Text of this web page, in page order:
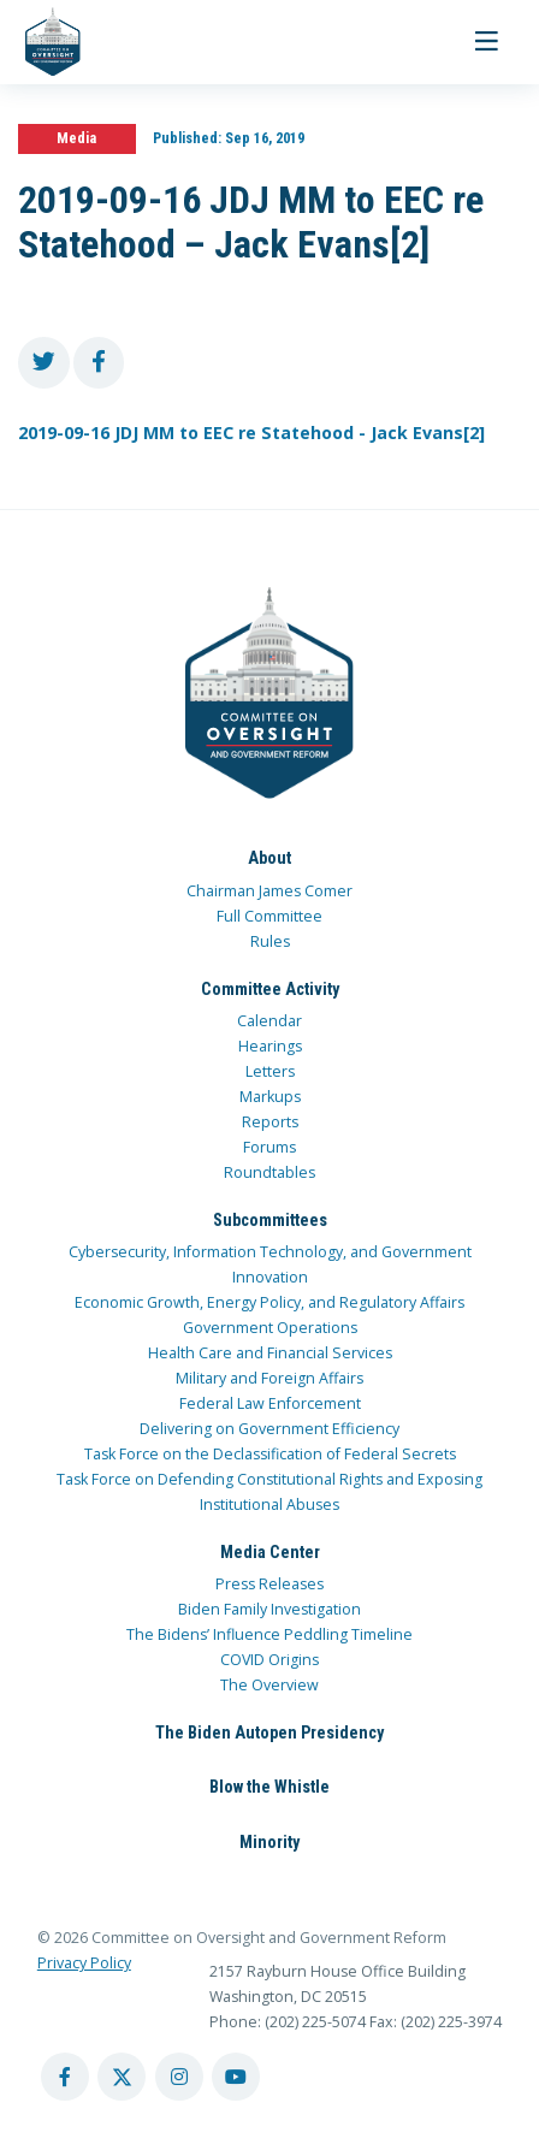
Toggle
Media Published:Sep 16, 2019
2019-09-16 JDJ MM to EEC re
Statehood – Jack Evans[2]
2019-09-16 JDJ MM to EEC re Statehood - Jack Evans[2]
About
Chairman James Comer
Full Committee
Rules
Committee Activity
Calendar
Hearings
Letters
Markups
Reports
Forums
Roundtables
Subcommittees
Cybersecurity, Information Technology, and Government
Innovation
Economic Growth, Energy Policy, and Regulatory Affairs
Government Operations
Health Care and Financial Services
Military and Foreign Affairs
Federal Law Enforcement
Delivering on Government Efficiency
Task Force on the Declassification of Federal Secrets
Task Force on Defending Constitutional Rights and Exposing
Institutional Abuses
Media Center
Press Releases
Biden Family Investigation
The Bidens’ Influence Peddling Timeline
COVID Origins
The Overview
The Biden Autopen Presidency
Blow the Whistle
Minority
© 2026 Committee on Oversight and Government Reform
Privacy Policy
2157 Rayburn House Office Building
Washington, DC 20515
Phone: (202) 225-5074 Fax: (202) 225-3974